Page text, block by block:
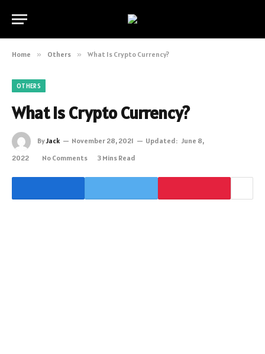
Home » Others » What Is Crypto Currency?
OTHERS
What Is Crypto Currency?
ByJack November 28, 2021 Updated: June 8,
2022
No Comments 3 Mins Read